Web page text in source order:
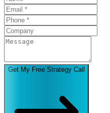
Get My Free Strategy Call